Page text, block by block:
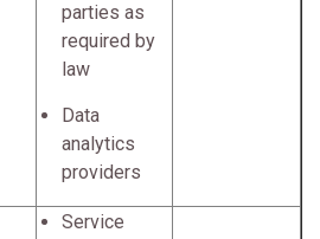
parties as
required by
law
Data
analytics
providers
Service